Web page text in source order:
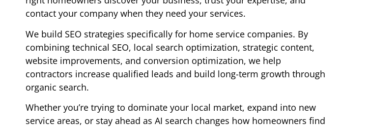
contact your company when they need your services.
We build SEO strategies specifically for home service companies. By
combining technical SEO, local search optimization, strategic content,
website improvements, and conversion optimization, we help
contractors increase qualified leads and build long-term growth through
organic search.
Whether you’re trying to dominate your local market, expand into new
service areas, or stay ahead as AI search changes how homeowners find